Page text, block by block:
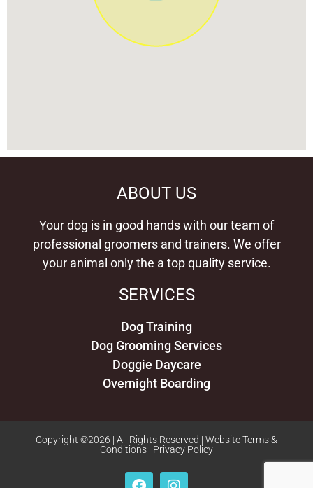
Woofbeach Aurora
2124 W Galena Blvd
Aurora, Illinois, 60506
Glen Ellyn, Illinois, 60137
08:00 AM - 05:00 PM
Mon, Tues, Wed, Thur, Fri, Sat
ABOUT US
Your dog is in good hands with our team of
professional groomers and trainers. We offer
your animal only the a top quality service.
SERVICES
Dog Training
Dog Grooming Services
Doggie Daycare
Overnight Boarding
Copyright ©2026 | All Rights Reserved | Website Terms &
Conditions | Privacy Policy